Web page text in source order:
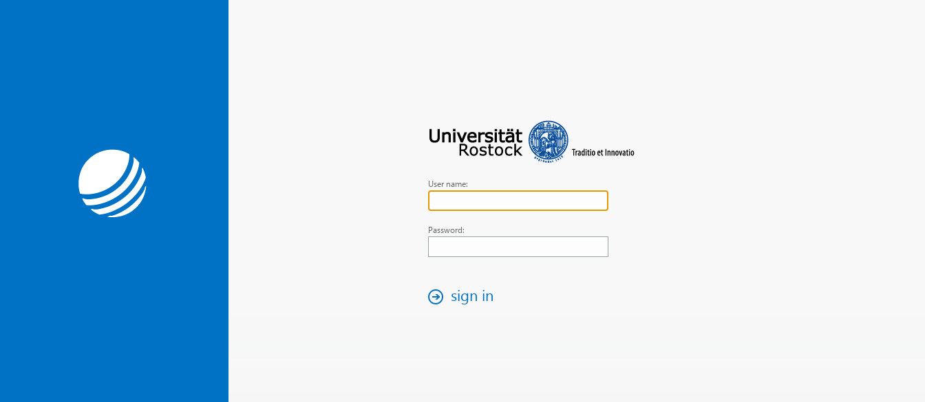
User name:
Password:
sign in